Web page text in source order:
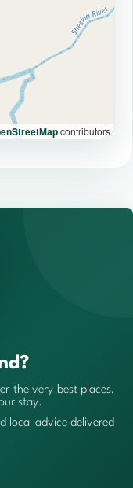
contributors
the very best places,
stay.
local advice delivered